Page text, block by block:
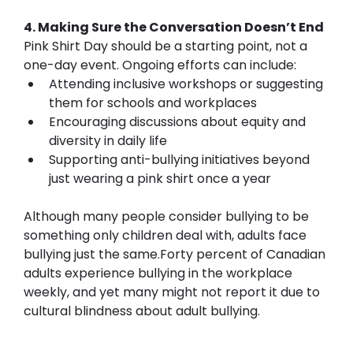
4. Making Sure the Conversation Doesn’t End
Pink Shirt Day should be a starting point, not a
one-day event. Ongoing efforts can include:
Attending inclusive workshops or suggesting
them for schools and workplaces
Encouraging discussions about equity and
diversity in daily life
Supporting anti-bullying initiatives beyond
just wearing a pink shirt once a year
Although many people consider bullying to be
something only children deal with, adults face
bullying just the same.Forty percent of Canadian
adults experience bullying in the workplace
weekly, and yet many might not report it due to
cultural blindness about adult bullying.